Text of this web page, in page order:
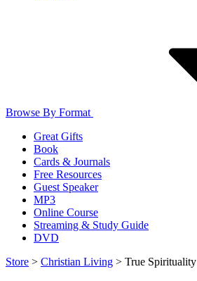
Browse By Format
Great Gifts
Book
Cards & Journals
Free Resources
Guest Speaker
MP3
Online Course
Streaming & Study Guide
DVD
Store > Christian Living > True Spirituality